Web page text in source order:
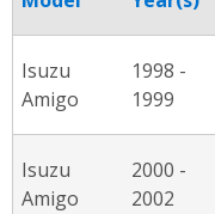
Isuzu
Amigo
1998 -
1999
Isuzu
Amigo
2000 -
2002